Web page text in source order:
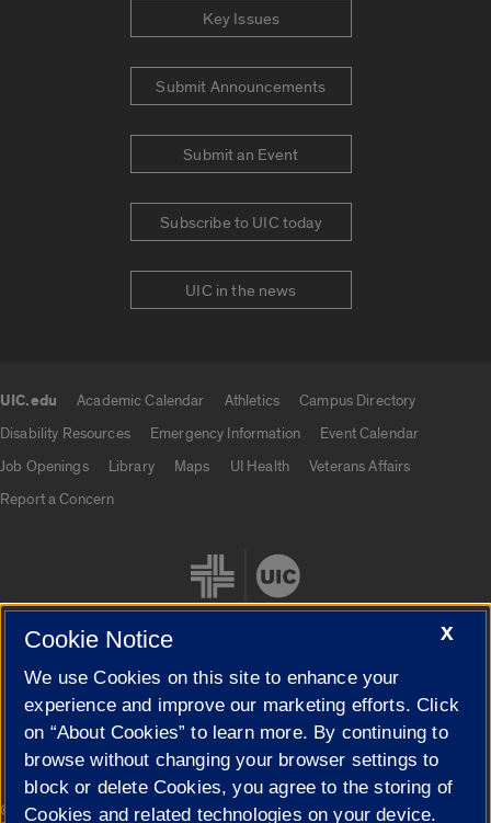
Key Issues
Submit Announcements
Submit an Event
Subscribe to UIC today
UIC in the news
UIC.edu Academic Calendar Athletics
Campus Directory
Disability Resources
Emergency Information
Event Calendar
Job Openings
Library Maps UI Health
Veterans Affairs
Report a Concern
Cookie Settings
© 2026 The Board of Trustees of the University of Illinois|
Privacy
X
Cookie Notice
We use Cookies on this site to enhance your
experience and improve our marketing efforts. Click
on “About Cookies” to learn more. By continuing to
browse without changing your browser settings to
block or delete Cookies, you agree to the storing of
Cookies and related technologies on your device.